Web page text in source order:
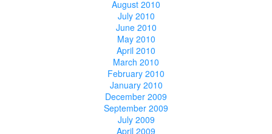
August 2010
July 2010
June 2010
May 2010
April 2010
March 2010
February 2010
January 2010
December 2009
September 2009
July 2009
April 2009